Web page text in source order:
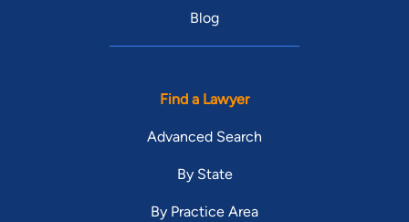
Blog
Find a Lawyer
Advanced Search
By State
By Practice Area